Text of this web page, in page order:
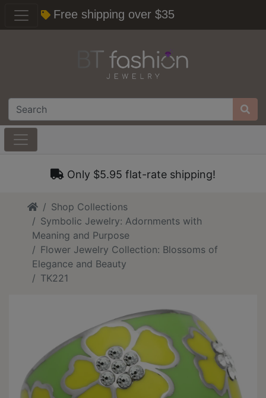
Free shipping over $35
Only $5.95 flat-rate shipping!
HomeShop Collections
Symbolic Jewelry: Adornments with
Meaning and Purpose
Flower Jewelry Collection: Blossoms of
Elegance and Beauty
TK221